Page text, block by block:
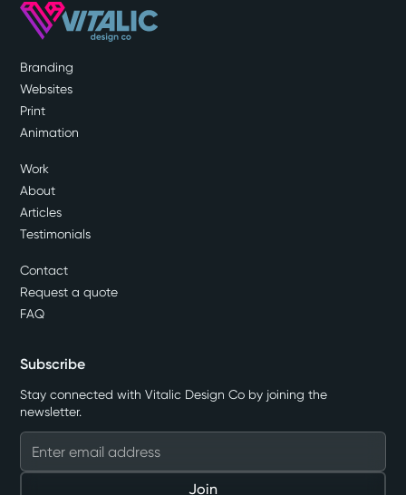
Branding
Websites
Print
Animation
Work
About
Articles
Testimonials
Contact
Request a quote
FAQ
Subscribe
Stay connected with Vitalic Design Co by joining the
newsletter.